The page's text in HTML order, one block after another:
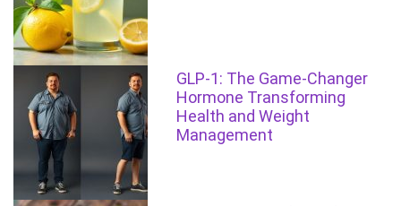
GLP-1: The Game-Changer
Hormone Transforming
Health and Weight
Management